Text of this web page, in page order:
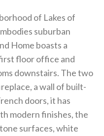
of Lakes of
suburban
Home boasts a
floor office and
downstairs. The two
a wall of built-
doors, it has
modern finishes, the
surfaces, white